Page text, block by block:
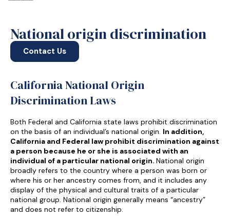
National origin discrimination
Contact Us
California National Origin
Discrimination Laws
Both Federal and California state laws prohibit discrimination
on the basis of an individual’s national origin. In addition,
California and Federal law prohibit discrimination against
a person because he or she is associated with an
individual of a particular national origin. National origin
broadly refers to the country where a person was born or
where his or her ancestry comes from, and it includes any
display of the physical and cultural traits of a particular
national group. National origin generally means “ancestry”
and does not refer to citizenship.